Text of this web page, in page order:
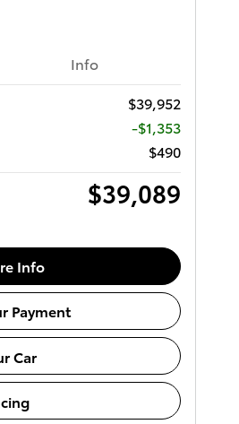
Info
$39,952
-$1,353
$490
$39,089
Info
Payment
Car